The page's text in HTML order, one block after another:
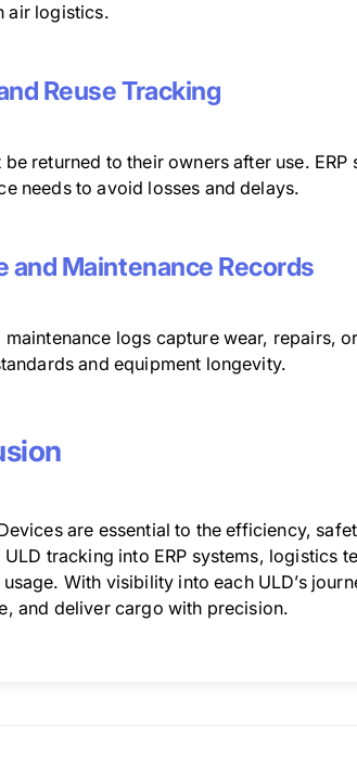
air logistics.
Reuse Tracking
be returned to their owners after use.
needs to avoid losses and delays.
and Maintenance Records
maintenance logs capture wear, repairs,
and equipment longevity.
are essential to the efficiency,
tracking into ERP systems, logistics
With visibility into each ULD’s
and deliver cargo with precision.